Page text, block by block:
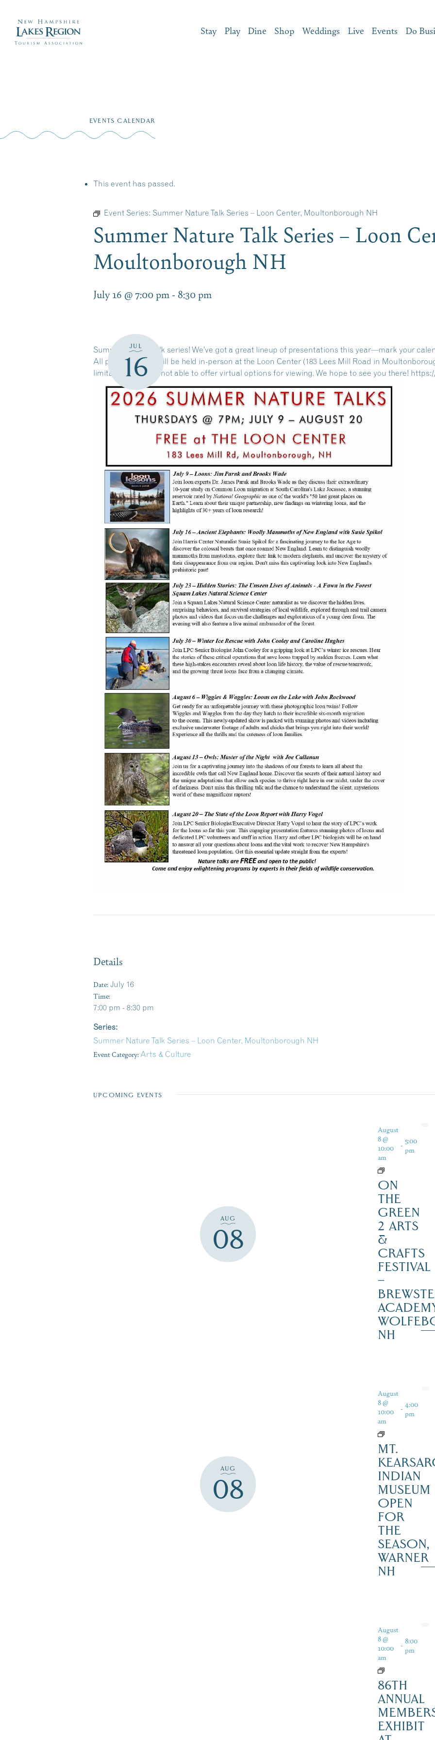
Stay Play Dine Shop Weddings Live Events Do
EVENTS CALENDAR
This event has passed.
Event Series: Summer Nature Talk Series – Loon Center, Moultonborough NH
Summer Nature Talk Series – Loon
Moultonborough NH
July 16 @ 7:00 pm - 8:30 pm
JUL
16
Summer Nature Talk series! We’ve got a great lineup of presentations this year—mark your
All presentations will be held in-person at the Loon Center (183 Lees Mill Road in
limitations, we are not able to offer virtual options for viewing. We hope to see you there!
Details
Date: July 16
Time:
7:00 pm - 8:30 pm
Series:
Summer Nature Talk Series – Loon Center, Moultonborough NH
Event Category: Arts & Culture
UPCOMING EVENTS
AUG
08
August
8 @
10:00
am
- 5:00
pm
ON
THE
GREEN
2 ARTS
&
CRAFTS
FESTIVAL
–
NH
AUG
08
August
8 @
10:00
am
- 4:00
pm
MT.
INDIAN
MUSEUM
OPEN
FOR
THE
SEASON,
WARNER
NH
August
8 @
10:00
am
- 8:00
pm
86TH
ANNUAL
EXHIBIT